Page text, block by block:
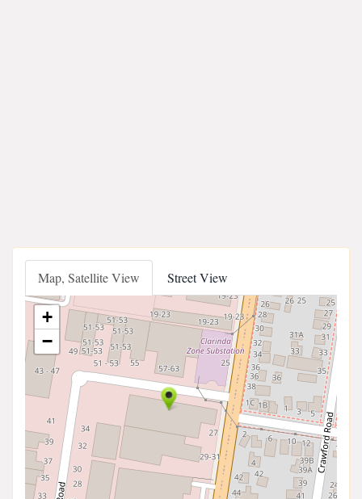
Map, Satellite View Street View
+
−